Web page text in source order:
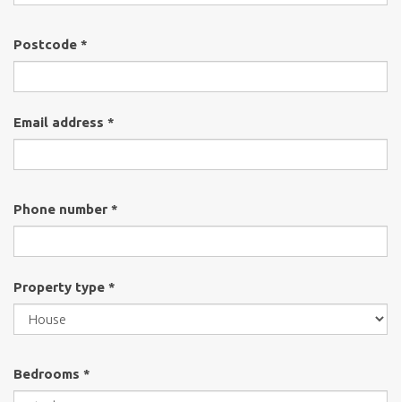
Postcode *
Email address *
Phone number *
Property type *
Bedrooms *